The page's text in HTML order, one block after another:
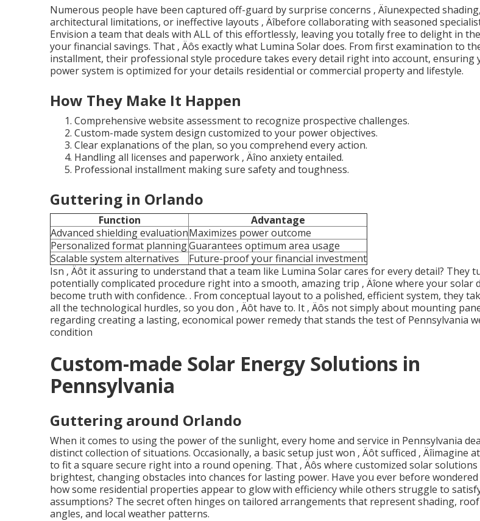
Numerous people have been captured off-guard by surprise concerns ‚ Äîunexpected shading,
architectural limitations, or ineffective layouts ‚ Äîbefore collaborating with seasoned
Envision a team that deals with ALL of this effortlessly, leaving you totally free to delight in
your financial savings. That ‚ Äôs exactly what Lumina Solar does. From first examination to
installment, their professional style procedure takes every detail right into account, ensuring
power system is optimized for your details residential or commercial property and lifestyle.
How They Make It Happen
Comprehensive website assessment to recognize prospective challenges.
Custom-made system design customized to your power objectives.
Clear explanations of the plan, so you comprehend every action.
Handling all licenses and paperwork ‚ Äîno anxiety entailed.
Professional installment making sure safety and toughness.
Guttering in Orlando
Function
Advantage
Advanced shielding evaluationMaximizes power outcome
Personalized format planningGuarantees optimum area usage
Scalable system alternatives
Future-proof your financial investment
Isn ‚ Äôt it assuring to understand that a team like Lumina Solar cares for every detail? They
potentially complicated procedure right into a smooth, amazing trip ‚ Äîone where your solar
become truth with confidence. . From conceptual layout to a polished, efficient system, they
all the technological hurdles, so you don ‚ Äôt have to. It ‚ Äôs not simply about mounting
regarding creating a lasting, economical power remedy that stands the test of Pennsylvania
condition
Custom-made Solar Energy Solutions in
Pennsylvania
Guttering around Orlando
When it comes to using the power of the sunlight, every home and service in Pennsylvania
distinct collection of situations. Occasionally, a basic setup just won ‚ Äôt sufficed ‚ Äîimagine
to fit a square secure right into a round opening. That ‚ Äôs where customized solar
brightest, changing obstacles into chances for lasting power. Have you ever before wondered
how some residential properties appear to glow with efficiency while others struggle to
assumptions? The secret often hinges on tailored arrangements that represent shading,
angles, and local weather patterns.